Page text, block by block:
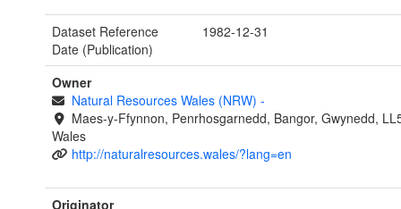
Dataset Reference
Date (Publication)
1982-12-31
Owner
Natural Resources Wales (NRW) -
Maes-y-Ffynnon, Penrhosgarnedd, Bangor, Gwynedd,
Wales
http://naturalresources.wales/?lang=en
Originator